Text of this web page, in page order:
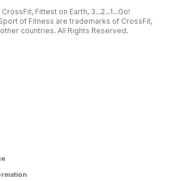
Fittest on Earth, 3...2...1...Go!
of Fitness are trademarks of CrossFit,
countries. All Rights Reserved.